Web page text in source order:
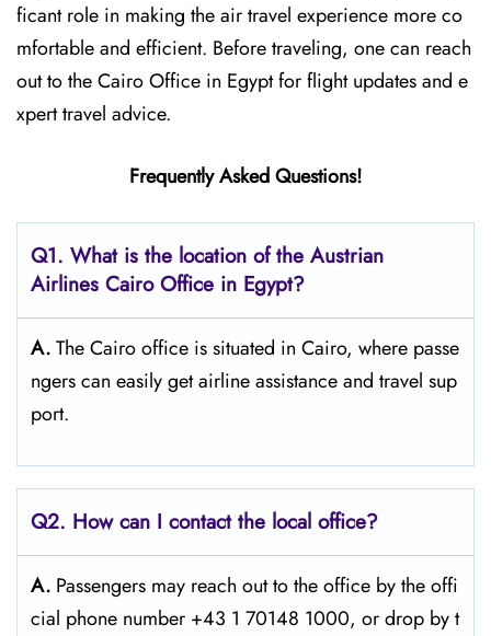
ficant role in making the air travel experience more co
mfortable and efficient. Before traveling, one can reach
out to the Cairo Office in Egypt for flight updates and e
xpert travel ​‍​‌‍​‍‌​‍​‌‍​‍‌advice.
Frequently Asked Questions!
Q1. What is the location of the Austrian
Airlines Cairo Office in Egypt?
A.The​‍​‌‍​‍‌​‍​‌‍​‍‌ Cairo office is situated in Cairo, where passe
ngers can easily get airline assistance and travel ​‍​‌‍​‍‌​‍​‌‍​‍‌sup
port.
Q2. How can I contact the local office?
A. Passengers​‍​‌‍​‍‌​‍​‌‍​‍‌ may reach out to the office by the offi
cial phone number +43 1 70148 1000, or drop by t